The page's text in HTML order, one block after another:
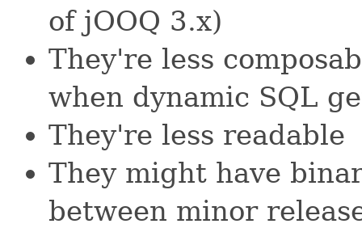
of jOOQ 3.x)
They're less
when dynamic SQL
They're less readable
They might have
between minor